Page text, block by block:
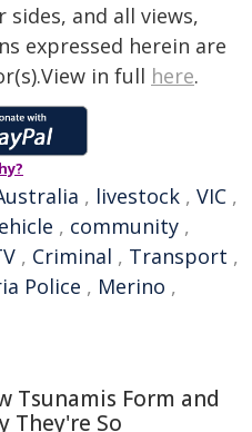
and all views,
expressed herein are
in full here.
, livestock , VIC ,
, community ,
, Criminal , Transport ,
Police , Merino ,
Tsunamis Form and
They're So